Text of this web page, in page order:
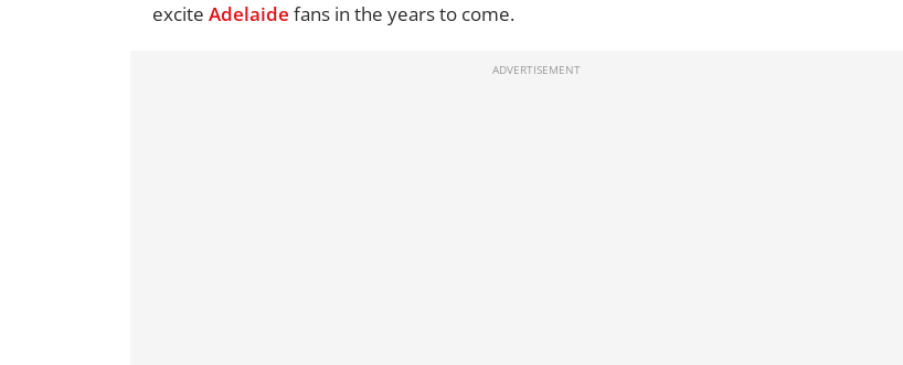
excite Adelaide fans in the years to come.